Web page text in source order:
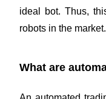
ideal bot. Thus,
robots in the
What are